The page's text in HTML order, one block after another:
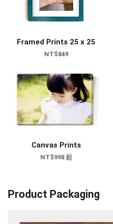
Framed Prints 25 x 25
NT$849
Canvas Prints
NT$998 起
Product Packaging